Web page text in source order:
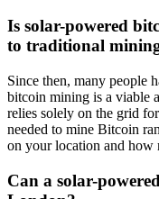
Is solar-powered
to traditional
Since then, many people
bitcoin mining is a viable
relies solely on the grid
needed to mine Bitcoin
on your location and
Can a solar-